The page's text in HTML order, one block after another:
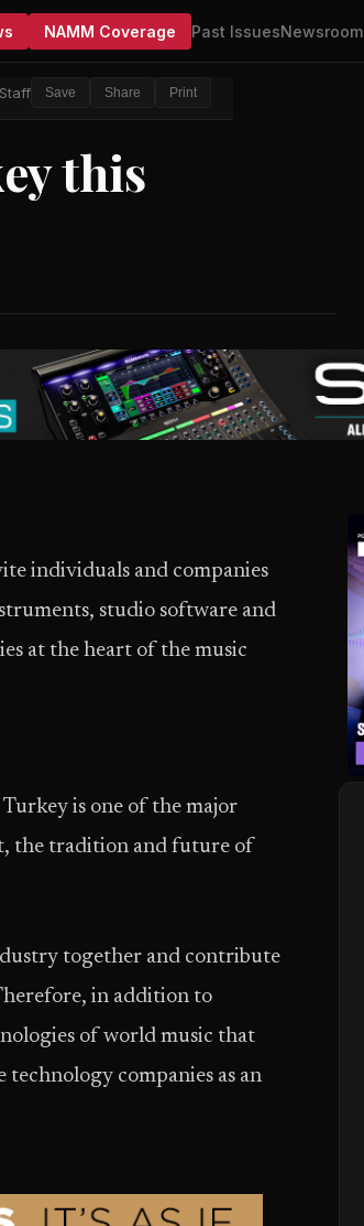
NAMM Coverage Past IssuesNewsroom
Save Share Print
this
individuals and companies
studio software and
at the heart of the music
is one of the major
the tradition and future of
together and contribute
in addition to
of world music that
technology companies as an